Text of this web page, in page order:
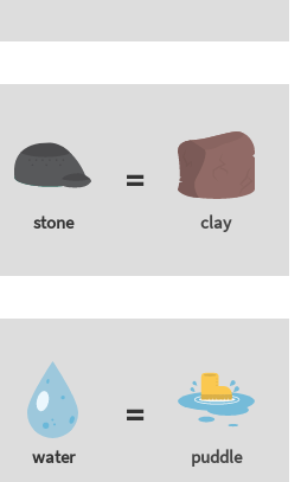
stone
=
clay
water
=
puddle